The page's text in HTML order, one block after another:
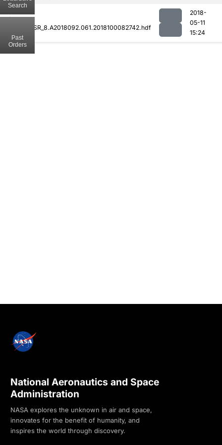
MODCSR_8.A2018092.061.2018100082742.hdf
2018-
05-11
15:24
Search
Past
Orders
National Aeronautics and Space
Administration
NASA explores the unknown in air and space,
innovates for the benefit of humanity, and
inspires the world through discovery.